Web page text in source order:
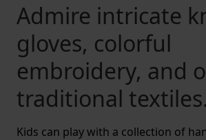
Admire intricate
gloves, colorful
embroidery, and
traditional textiles.
Kids can play with a collection of